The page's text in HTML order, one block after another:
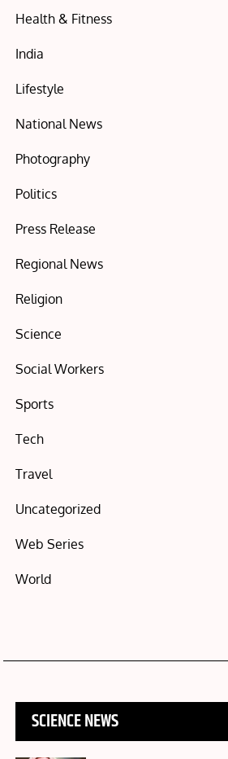
Health & Fitness
India
Lifestyle
National News
Photography
Politics
Press Release
Regional News
Religion
Science
Social Workers
Sports
Tech
Travel
Uncategorized
Web Series
World
SCIENCE NEWS